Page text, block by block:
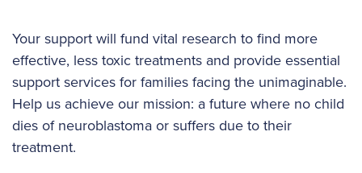
Your support will fund vital research to find more
effective, less toxic treatments and provide essential
support services for families facing the unimaginable.
Help us achieve our mission: a future where no child
dies of neuroblastoma or suffers due to their
treatment.